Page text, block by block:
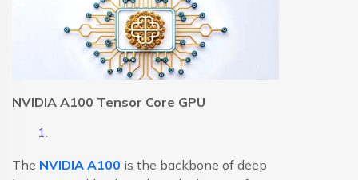
NVIDIA A100 Tensor Core GPU
The NVIDIA A100 is the backbone of deep